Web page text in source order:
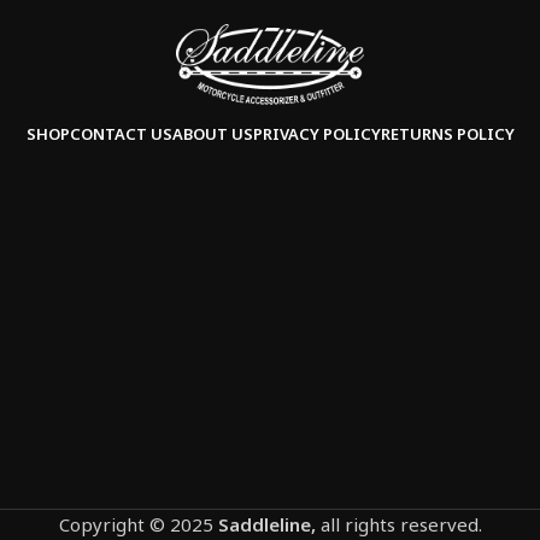
SHOPCONTACT USABOUT USPRIVACY POLICYRETURNS POLICY
Copyright © 2025 Saddleline, all rights reserved.